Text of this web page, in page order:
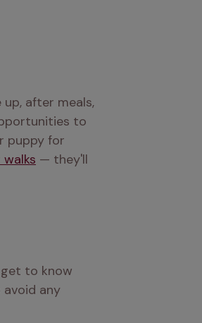
after meals,
to
puppy for
— they'll
to know
any